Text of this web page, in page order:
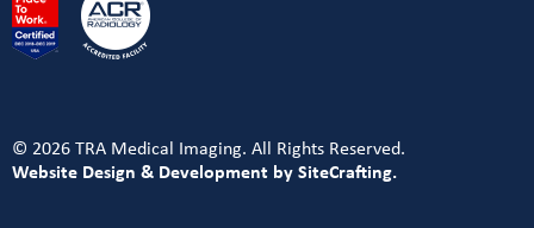
© 2026 TRA Medical Imaging. All Rights Reserved.
Website Design & Development by SiteCrafting.